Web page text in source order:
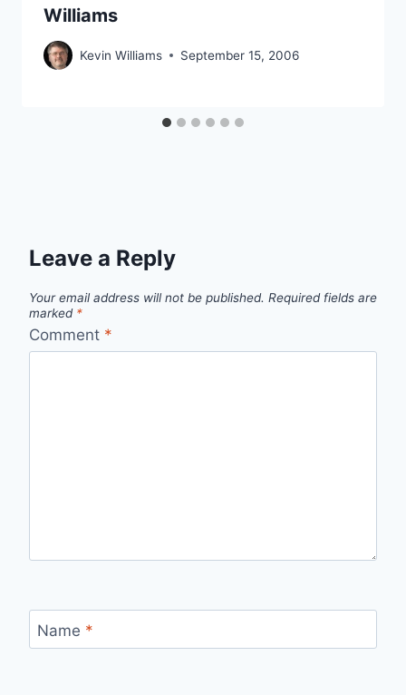
Williams
Kevin Williams September 15, 2006
Leave a Reply
Your email address will not be published. Required fields are
marked *
Comment *
Name *